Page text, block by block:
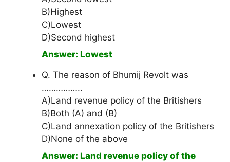
B)Highest
C)Lowest
D)Second highest
Answer: Lowest
Q. The reason of Bhumij Revolt was
……………..
A)Land revenue policy of the Britishers
B)Both (A) and (B)
C)Land annexation policy of the Britishers
D)None of the above
Answer: Land revenue policy of the